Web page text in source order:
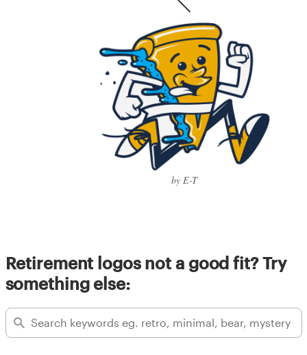
by E-T
Retirement logos not a good fit? Try
something else: